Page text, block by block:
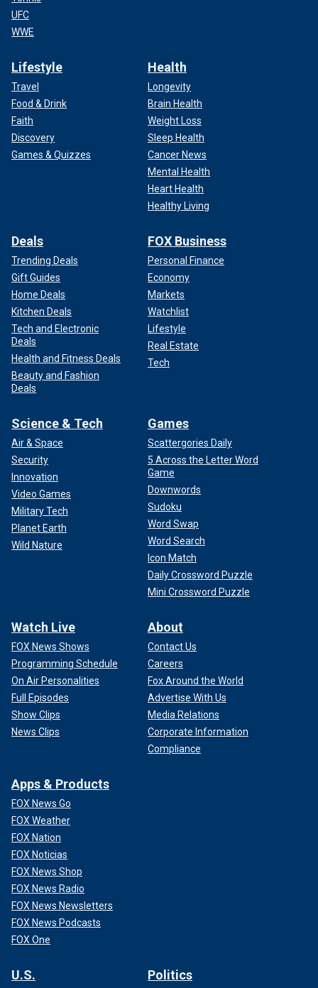
UFC
WWE
Lifestyle
Travel
Food & Drink
Faith
Discovery
Games & Quizzes
Health
Longevity
Brain Health
Weight Loss
Sleep Health
Cancer News
Mental Health
Heart Health
Healthy Living
Deals
Trending Deals
Gift Guides
Home Deals
Kitchen Deals
Tech and Electronic
Deals
Health and Fitness Deals
Beauty and Fashion
Deals
FOX Business
Personal Finance
Economy
Markets
Watchlist
Lifestyle
Real Estate
Tech
Science & Tech
Air & Space
Security
Innovation
Video Games
Military Tech
Planet Earth
Wild Nature
Games
Scattergories Daily
5 Across the Letter Word
Game
Downwords
Sudoku
Word Swap
Word Search
Icon Match
Daily Crossword Puzzle
Mini Crossword Puzzle
Watch Live
FOX News Shows
Programming Schedule
On Air Personalities
Full Episodes
Show Clips
News Clips
About
Contact Us
Careers
Fox Around the World
Advertise With Us
Media Relations
Corporate Information
Compliance
Apps & Products
FOX News Go
FOX Weather
FOX Nation
FOX Noticias
FOX News Shop
FOX News Radio
FOX News Newsletters
FOX News Podcasts
FOX One
U.S. Politics